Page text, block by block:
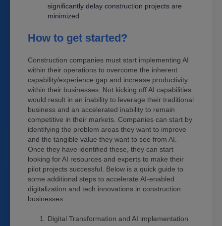
significantly delay construction projects are
minimized.
How to get started?
Construction companies must start implementing AI
within their operations to overcome the inherent
capability/experience gap and increase productivity
within their businesses. Not kicking off AI capabilities
would result in an inability to leverage their traditional
business and an accelerated inability to remain
competitive in their markets. Companies can start by
identifying the problem areas they want to improve
and the tangible value they want to see from AI.
Once they have identified these, they can start
looking for AI resources and experts to make their
pilot projects successful. Below is a quick guide to
some additional steps to accelerate AI-enabled
digitalization and tech innovations in construction
businesses:
Digital Transformation and AI implementation